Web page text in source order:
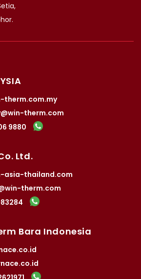
therm.com.my
therm.com
9880
Ltd.
asia-thailand.com
therm.com
Bara Indonesia